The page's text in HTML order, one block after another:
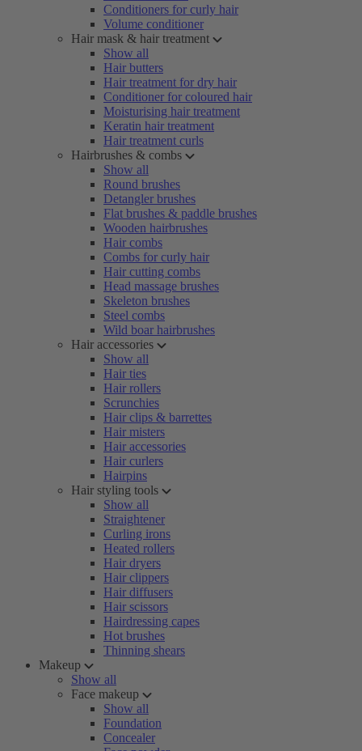
Conditioners for curly hair
Volume conditioner
Hair mask & hair treatment
Show all
Hair butters
Hair treatment for dry hair
Conditioner for coloured hair
Moisturising hair treatment
Keratin hair treatment
Hair treatment curls
Hairbrushes & combs
Show all
Round brushes
Detangler brushes
Flat brushes & paddle brushes
Wooden hairbrushes
Hair combs
Combs for curly hair
Hair cutting combs
Head massage brushes
Skeleton brushes
Steel combs
Wild boar hairbrushes
Hair accessories
Show all
Hair ties
Hair rollers
Scrunchies
Hair clips & barrettes
Hair misters
Hair accessories
Hair curlers
Hairpins
Hair styling tools
Show all
Straightener
Curling irons
Heated rollers
Hair dryers
Hair clippers
Hair diffusers
Hair scissors
Hairdressing capes
Hot brushes
Thinning shears
Makeup
Show all
Face makeup
Show all
Foundation
Concealer